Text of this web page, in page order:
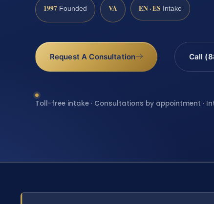
1997 Founded VA EN · ES Intake
Request A Consultation Call
Toll-free intake · Consultations by appointment ·